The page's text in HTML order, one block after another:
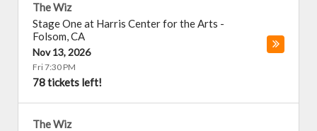
The Wiz
Stage One at Harris Center for the Arts -
Folsom,CA
Nov 13, 2026
Fri 7:30 PM
78 tickets left!
The Wiz